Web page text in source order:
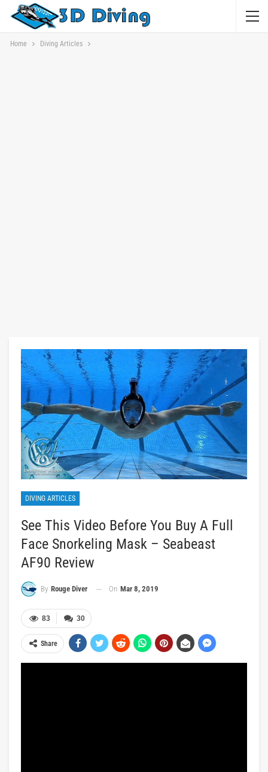
Home Diving Articles
DIVING ARTICLES
See This Video Before You Buy A Full
Face Snorkeling Mask – Seabeast
AF90 Review
By Rouge Diver On Mar 8, 2019
30
83
Share